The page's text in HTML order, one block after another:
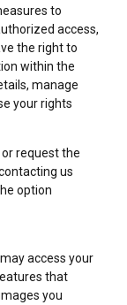
to
access,
the right to
within the
manage
your rights
request the
us
option
access your
that
you